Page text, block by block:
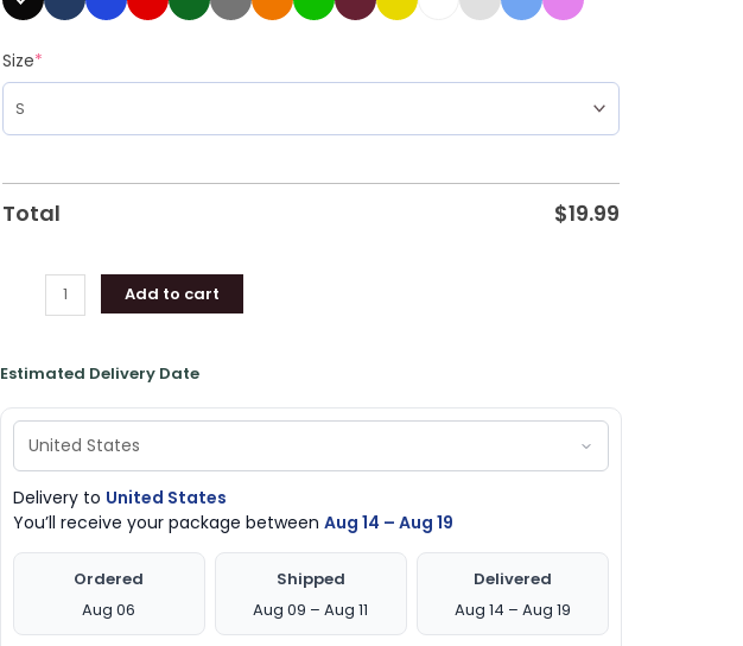
Size*
Total $19.99
Add to cart
Estimated Delivery Date
Delivery to United States
You’ll receive your package between Aug 14 – Aug 19
Ordered
Aug 06
Shipped
Aug 09 – Aug 11
Delivered
Aug 14 – Aug 19